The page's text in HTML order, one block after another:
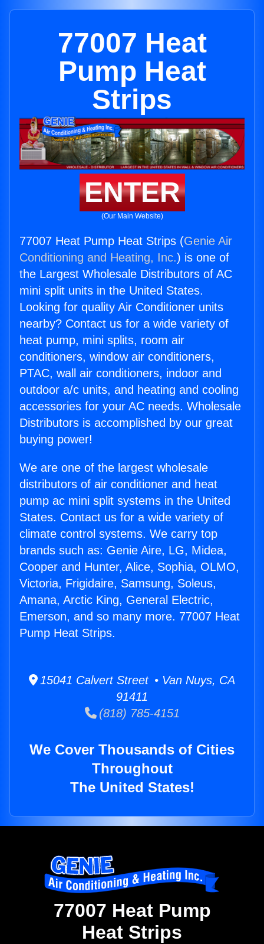
77007 Heat
Pump Heat
Strips
ENTER
(Our Main Website)
77007 Heat Pump Heat Strips (Genie Air
Conditioning and Heating, Inc.) is one of
the Largest Wholesale Distributors of AC
mini split units in the United States.
Looking for quality Air Conditioner units
nearby? Contact us for a wide variety of
heat pump, mini splits, room air
conditioners, window air conditioners,
PTAC, wall air conditioners, indoor and
outdoor a/c units, and heating and cooling
accessories for your AC needs. Wholesale
Distributors is accomplished by our great
buying power!
We are one of the largest wholesale
distributors of air conditioner and heat
pump ac mini split systems in the United
States. Contact us for a wide variety of
climate control systems. We carry top
brands such as: Genie Aire, LG, Midea,
Cooper and Hunter, Alice, Sophia, OLMO,
Victoria, Frigidaire, Samsung, Soleus,
Amana, Arctic King, General Electric,
Emerson, and so many more. 77007 Heat
Pump Heat Strips.
15041 Calvert Street • Van Nuys, CA
91411
(818) 785-4151
We Cover Thousands of Cities
Throughout
The United States!
77007 Heat Pump
Heat Strips